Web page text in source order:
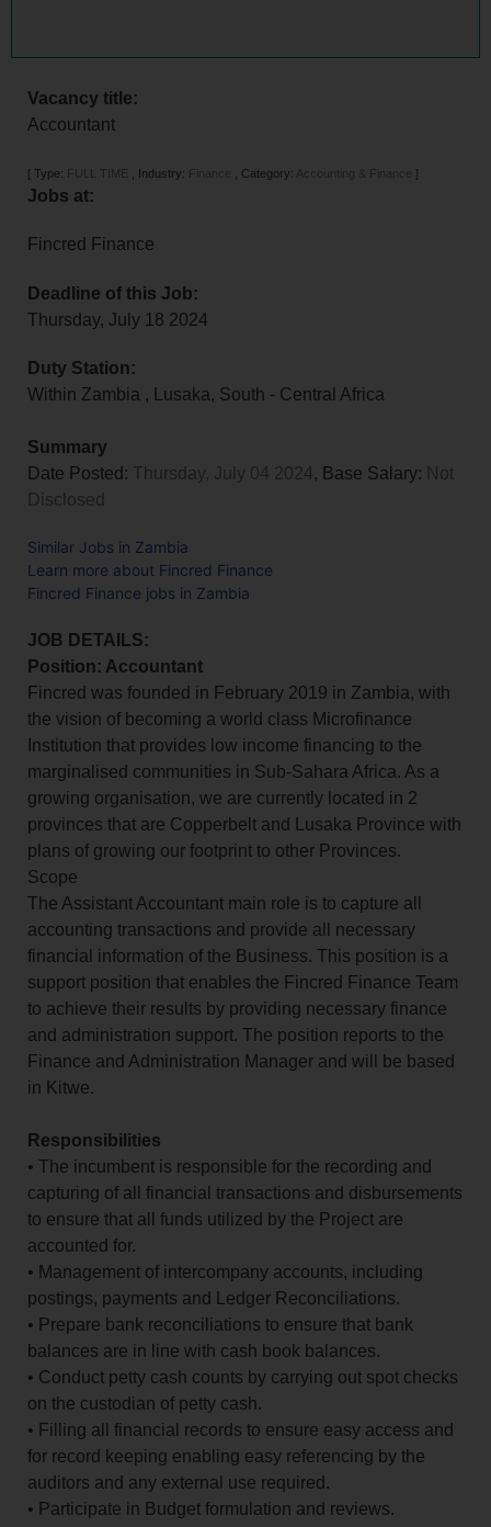
Vacancy title:
Accountant
[ Type: FULL TIME Industry: Finance Category: Accounting & Finance ]
Jobs at:
Fincred Finance
Deadline of this Job:
Thursday, July 18 2024
Duty Station:
Within Zambia , Lusaka, South - Central Africa
Summary
Date Posted: Thursday, July 04 2024, Base Salary: Not
Disclosed
Similar Jobs in Zambia
Learn more about Fincred Finance
Fincred Finance jobs in Zambia
JOB DETAILS:
Position: Accountant
Fincred was founded in February 2019 in Zambia, with
the vision of becoming a world class Microfinance
Institution that provides low income financing to the
marginalised communities in Sub-Sahara Africa. As a
growing organisation, we are currently located in 2
provinces that are Copperbelt and Lusaka Province with
plans of growing our footprint to other Provinces.
Scope
The Assistant Accountant main role is to capture all
accounting transactions and provide all necessary
financial information of the Business. This position is a
support position that enables the Fincred Finance Team
to achieve their results by providing necessary finance
and administration support. The position reports to the
Finance and Administration Manager and will be based
in Kitwe.
Responsibilities
• The incumbent is responsible for the recording and
capturing of all financial transactions and disbursements
to ensure that all funds utilized by the Project are
accounted for.
• Management of intercompany accounts, including
postings, payments and Ledger Reconciliations.
• Prepare bank reconciliations to ensure that bank
balances are in line with cash book balances.
• Conduct petty cash counts by carrying out spot checks
on the custodian of petty cash.
• Filling all financial records to ensure easy access and
for record keeping enabling easy referencing by the
auditors and any external use required.
• Participate in Budget formulation and reviews.